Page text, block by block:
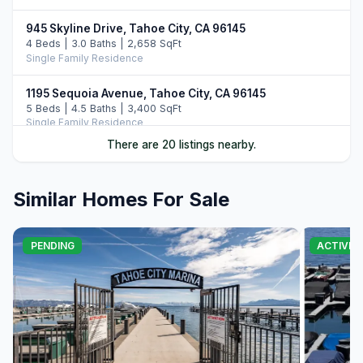
945 Skyline Drive, Tahoe City, CA 96145
4 Beds | 3.0 Baths | 2,658 SqFt
Single Family Residence
1195 Sequoia Avenue, Tahoe City, CA 96145
5 Beds | 4.5 Baths | 3,400 SqFt
Single Family Residence
3 Beds | 3.0 Baths | 2,118 SqFt
Single Family Residence
1365 North Lake Boulevard, Tahoe City, CA 96145
4 Beds | 3.0 Baths | 2,320 SqFt
Condo/Townhome/PUD
740 Bunker Road, Tahoe City, CA 96145
There are 20 listings nearby.
Similar Homes For Sale
PENDING ACTIVE